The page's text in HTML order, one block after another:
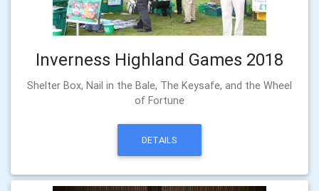
Inverness Highland Games 2018
Shelter Box, Nail in the Bale, The Keysafe, and the Wheel
of Fortune
DETAILS